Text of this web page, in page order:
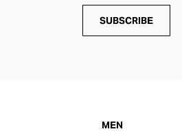
SUBSCRIBE
MEN